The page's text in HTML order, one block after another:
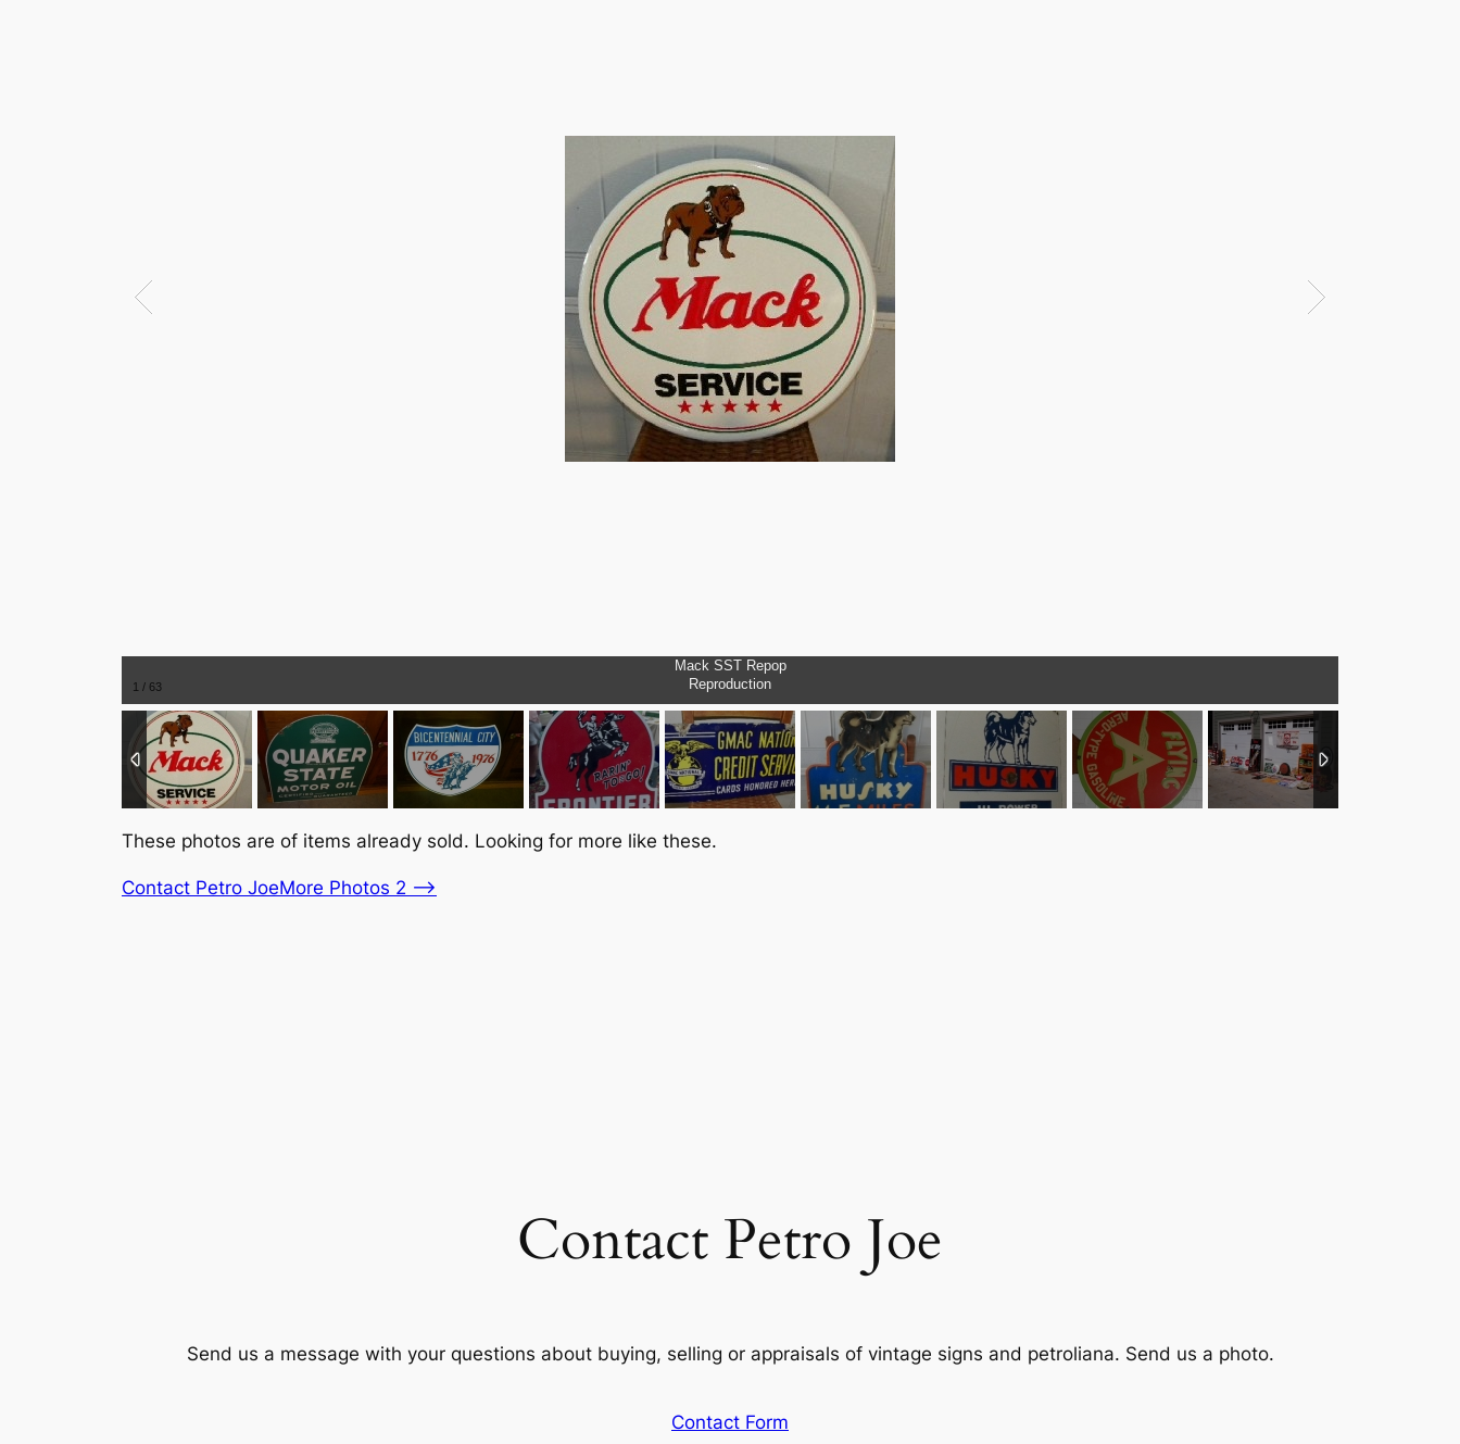
1 / 63
Mack SST Repop
Reproduction
These photos are of items already sold. Looking for more like these.
Contact Petro JoeMore Photos 2 –>
Contact Petro Joe
Send us a message with your questions about buying, selling or appraisals of vintage signs and petroliana. Send us a photo.
Contact Form